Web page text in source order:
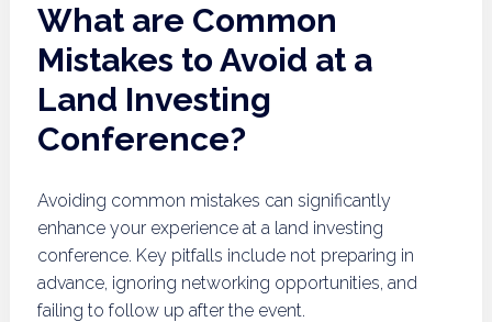
What are Common
Mistakes to Avoid at a
Land Investing
Conference?
Avoiding common mistakes can significantly
enhance your experience at a land investing
conference. Key pitfalls include not preparing in
advance, ignoring networking opportunities, and
failing to follow up after the event.